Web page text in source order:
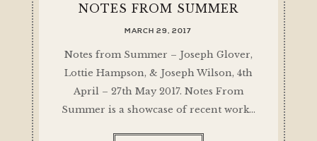
NOTES FROM SUMMER
MARCH 29, 2017
Notes from Summer – Joseph Glover,
Lottie Hampson, & Joseph Wilson, 4th
April – 27th May 2017. Notes From
Summer is a showcase of recent work…